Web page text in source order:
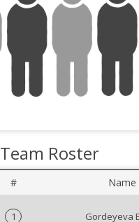
Team Roster
# Name
1
Gordeyeva